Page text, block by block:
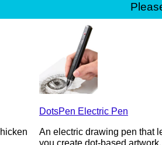
DotsPen Electric Pen
An electric drawing pen that